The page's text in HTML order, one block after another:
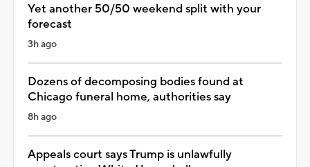
Yet another 50/50 weekend split with your
forecast
3h ago
Dozens of decomposing bodies found at
Chicago funeral home, authorities say
8h ago
Appeals court says Trump is unlawfully